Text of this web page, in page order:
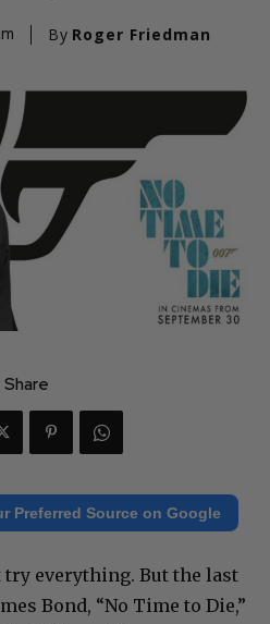
By Roger Friedman
Share
Preferred Source on Google
try everything. But the last
Bond, “No Time to Die,”